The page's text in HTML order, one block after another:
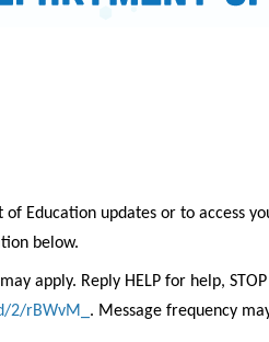
Education updates or to access
below.
apply. Reply HELP for help,
2/rBWvM_ . Message frequency